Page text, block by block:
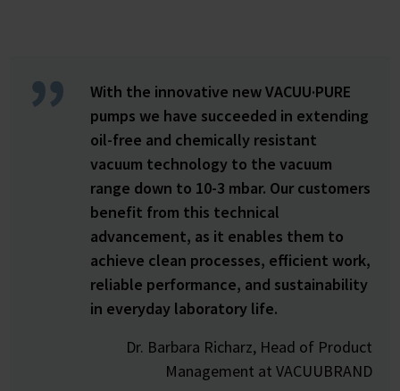
With the innovative new VACUU·PURE
pumps we have succeeded in extending
oil-free and chemically resistant
vacuum technology to the vacuum
range down to 10-3 mbar. Our customers
benefit from this technical
advancement, as it enables them to
achieve clean processes, efficient work,
reliable performance, and sustainability
in everyday laboratory life.
Dr. Barbara Richarz, Head of Product
Management at VACUUBRAND